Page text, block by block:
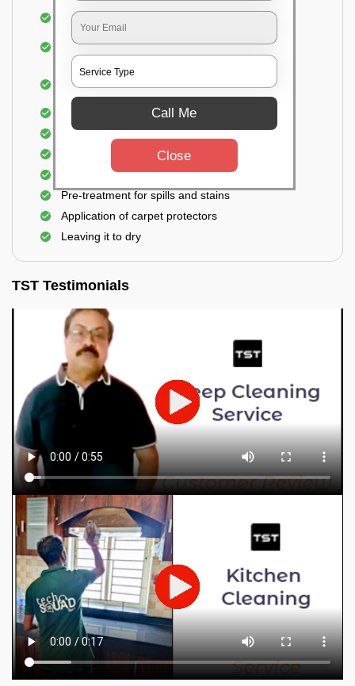
Dusting and vacuuming the carpet
Removal of dirt, germs, and allergens from the
carpet
Shampooing and pre-treatment for spills and
stains
Removal of spots and odor
The carpet could take up to 3 to 4 hours to dry
Analyzing the condition of the carpet
Spraying of eco-friendly cleaning solution
Pre-treatment for spills and stains
Application of carpet protectors
Leaving it to dry
TST Testimonials
Call Me
Close